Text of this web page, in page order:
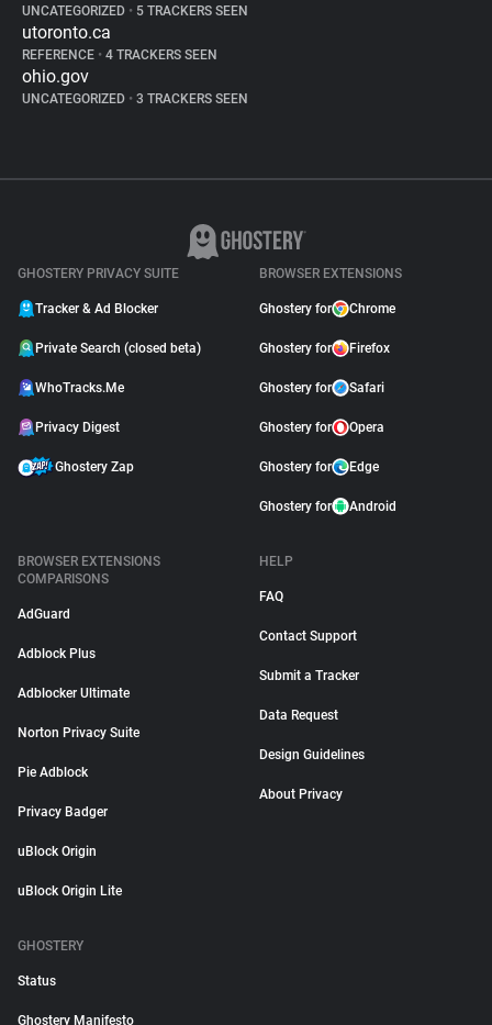
UNCATEGORIZED • 5 TRACKERS SEEN
utoronto.ca
REFERENCE • 4 TRACKERS SEEN
ohio.gov
UNCATEGORIZED • 3 TRACKERS SEEN
GHOSTERY PRIVACY SUITE
Tracker & Ad Blocker
Private Search (closed beta)
WhoTracks.Me
Privacy Digest
Ghostery Zap
BROWSER EXTENSIONS
Ghostery for Chrome
Ghostery for Firefox
Ghostery for Safari
Ghostery for Opera
Ghostery for Edge
Ghostery for Android
BROWSER EXTENSIONS
COMPARISONS
AdGuard
Adblock Plus
Adblocker Ultimate
Norton Privacy Suite
Pie Adblock
Privacy Badger
uBlock Origin
uBlock Origin Lite
HELP
FAQ
Contact Support
Submit a Tracker
Data Request
Design Guidelines
About Privacy
GHOSTERY
Status
Ghostery Manifesto